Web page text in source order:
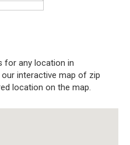
for any location in
interactive map of zip
location on the map.